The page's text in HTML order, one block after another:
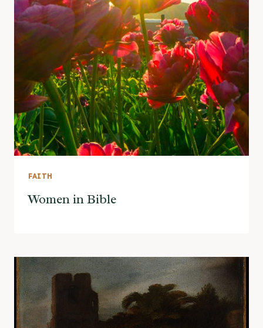
FAITH
Women in Bible